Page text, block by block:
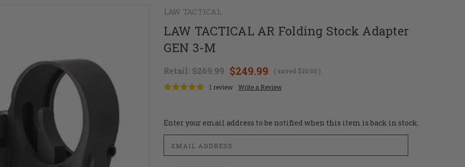
LAW TACTICAL
LAW TACTICAL AR Folding Stock Adapter
GEN 3-M
Retail: $269.99 $249.99 ( saved $20.00)
1 review
Write a Review
Current
Stock:
Enter your email address to be notified when this item is back in stock.